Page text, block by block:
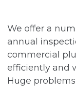
We offer a
annual
commercial
efficiently and
Huge